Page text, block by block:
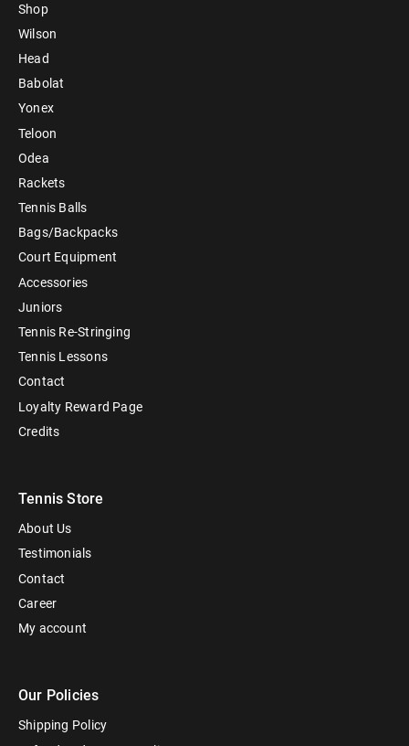
Shop
Wilson
Head
Babolat
Yonex
Teloon
Odea
Rackets
Tennis Balls
Bags/Backpacks
Court Equipment
Accessories
Juniors
Tennis Re-Stringing
Tennis Lessons
Contact
Loyalty Reward Page
Credits
Tennis Store
About Us
Testimonials
Contact
Career
My account
Our Policies
Shipping Policy